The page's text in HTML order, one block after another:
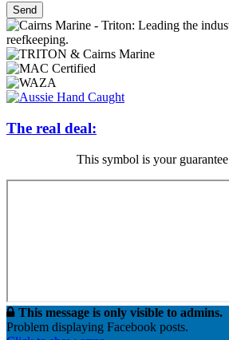
The real deal:
This symbol is your
This message is only visible to admins.
Problem displaying Facebook posts.